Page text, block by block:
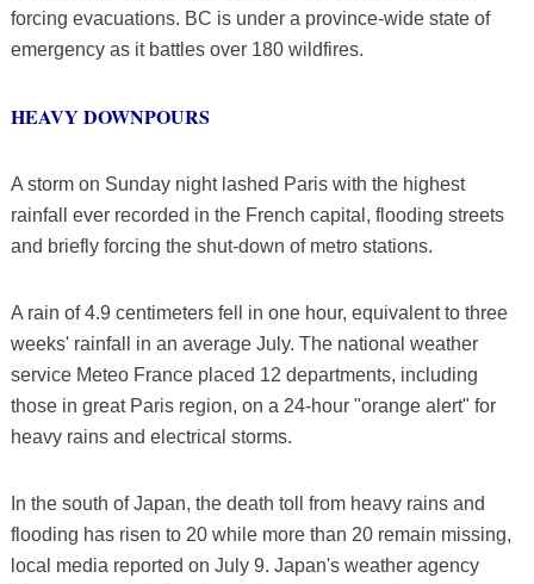
forcing evacuations. BC is under a province-wide state of
emergency as it battles over 180 wildfires.
HEAVY DOWNPOURS
A storm on Sunday night lashed Paris with the highest
rainfall ever recorded in the French capital, flooding streets
and briefly forcing the shut-down of metro stations.
A rain of 4.9 centimeters fell in one hour, equivalent to three
weeks' rainfall in an average July. The national weather
service Meteo France placed 12 departments, including
those in great Paris region, on a 24-hour "orange alert" for
heavy rains and electrical storms.
In the south of Japan, the death toll from heavy rains and
flooding has risen to 20 while more than 20 remain missing,
local media reported on July 9. Japan's weather agency